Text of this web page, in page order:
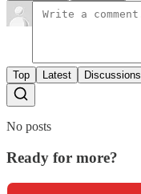
Top Latest Discussions
No posts
Ready for more?